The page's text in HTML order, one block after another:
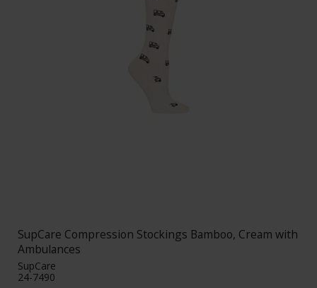
SupCare Compression Stockings Bamboo, Cream with
Ambulances
SupCare
24-7490